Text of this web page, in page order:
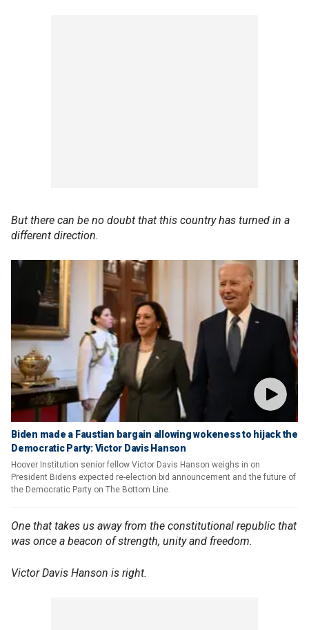
But there can be no doubt that this country has turned in a
different direction.
Biden made a Faustian bargain allowing wokeness to hijack the
Democratic Party: Victor Davis Hanson
Hoover Institution senior fellow Victor Davis Hanson weighs in on
President Bidens expected re-election bid announcement and the future of
the Democratic Party on The Bottom Line.
One that takes us away from the constitutional republic that
was once a beacon of strength, unity and freedom.
Victor Davis Hanson is right.